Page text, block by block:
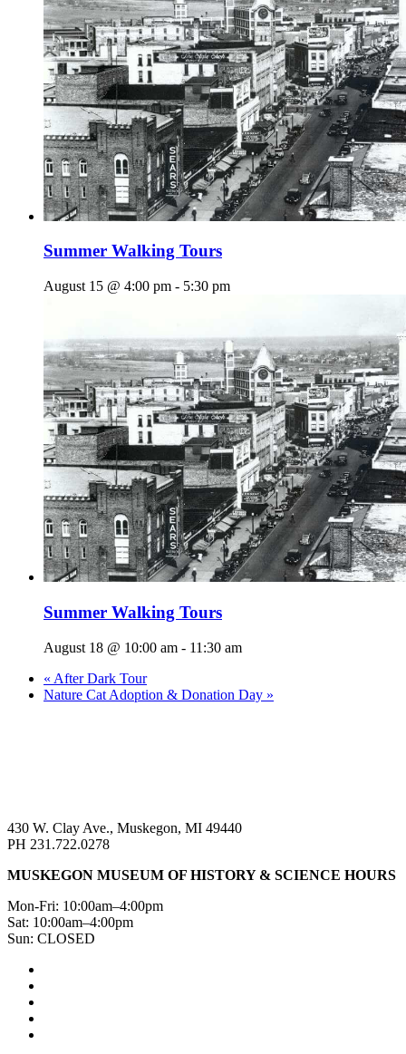
Summer Walking Tours
August 15 @ 4:00 pm - 5:30 pm
Summer Walking Tours
August 18 @ 10:00 am - 11:30 am
« After Dark Tour
Nature Cat Adoption & Donation Day »
430 W. Clay Ave., Muskegon, MI 49440
PH 231.722.0278
MUSKEGON MUSEUM OF HISTORY & SCIENCE HOURS
Mon-Fri: 10:00am–4:00pm
Sat: 10:00am–4:00pm
Sun: CLOSED